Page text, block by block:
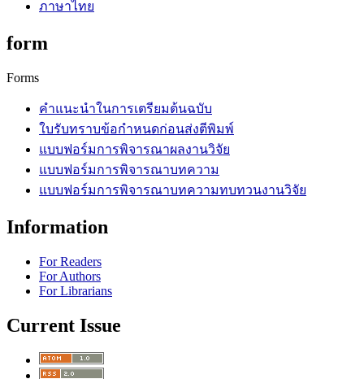
ภาษาไทย
form
Forms
คำแนะนำในการเตรียมต้นฉบับ
ใบรับทราบข้อกำหนดก่อนส่งตีพิมพ์
แบบฟอร์มการพิจารณาผลงานวิจัย
แบบฟอร์มการพิจารณาบทความ
แบบฟอร์มการพิจารณาบทความทบทวนงานวิจัย
Information
For Readers
For Authors
For Librarians
Current Issue